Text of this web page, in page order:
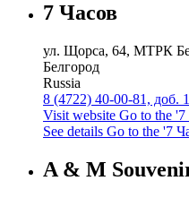
7 Часов
ул. Щорса, 64, МТРК
Белгород
Russia
8 (4722) 40-00-81, доб.
Visit website Go to the
See details Go to the '7
A & M